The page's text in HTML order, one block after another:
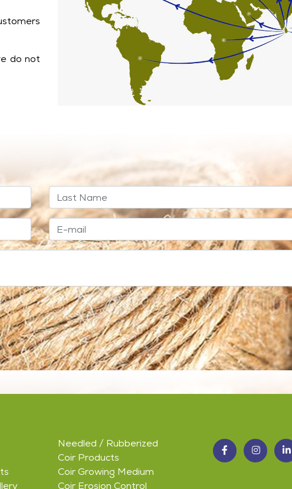
do not
Needled / Rubberized
Coir Products
Coir Growing Medium
Coir Erosion Control